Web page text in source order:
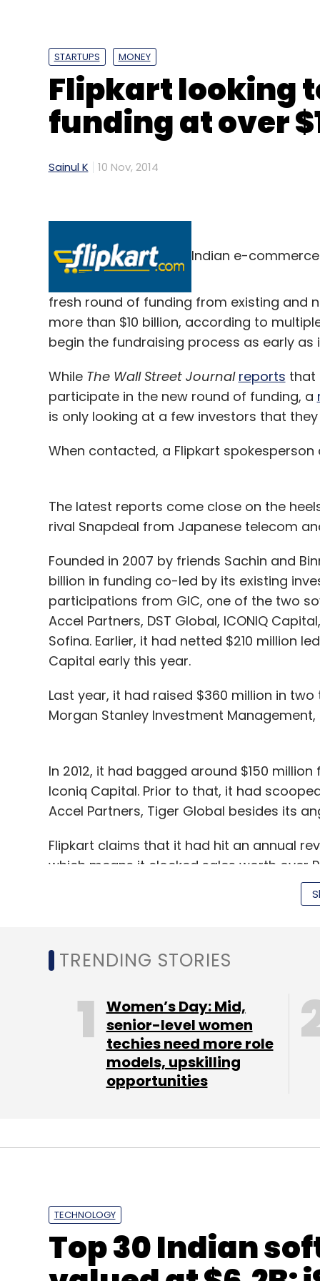
STARTUPS MONEY
Flipkart looking
funding at over
Sainul K 10 Nov, 2014
Indian e-commerce
fresh round of funding from existing and
more than $10 billion, according to
begin the fundraising process as early as
While The Wall Street Journal reports that
participate in the new round of funding, a
is only looking at a few investors that
When contacted, a Flipkart
The latest reports come close on the
rival Snapdeal from Japanese telecom
Founded in 2007 by friends Sachin and
billion in funding co-led by its existing
participations from GIC, one of the two
Accel Partners, DST Global, ICONIQ
Sofina. Earlier, it had netted $210 million
Capital early this year.
Last year, it had raised $360 million in
Morgan Stanley Investment
In 2012, it had bagged around $150
Iconiq Capital. Prior to that, it had
Accel Partners, Tiger Global besides its
Flipkart claims that it had hit an annual
which means it clocked sales worth over
doing sales worth Rs 100 crore happened in
Last week, Flipkart appointed Sanjay
Communications, as its new CFO.
Leave
TRENDING STORIES
Women’s Day: Mid,
senior-level women
techies need more role
models, upskilling
opportunities
TECHNOLOGY
Top 30 Indian